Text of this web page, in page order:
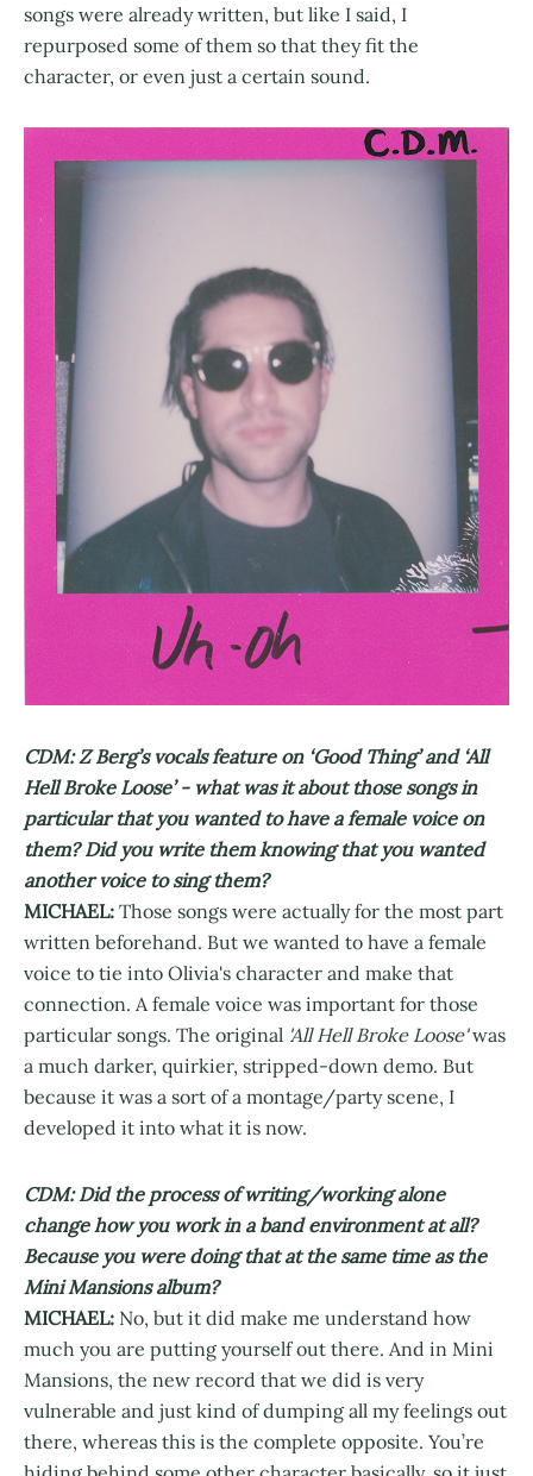
songs were already written, but like I said, I
repurposed some of them so that they fit the
character, or even just a certain sound.
CDM: Z Berg’s vocals feature on ‘Good Thing’ and ‘All
Hell Broke Loose’ - what was it about those songs in
particular that you wanted to have a female voice on
them? Did you write them knowing that you wanted
another voice to sing them?
MICHAEL: Those songs were actually for the most part
written beforehand. But we wanted to have a female
voice to tie into Olivia's character and make that
connection. A female voice was important for those
particular songs. The original 'All Hell Broke Loose'was
a much darker, quirkier, stripped-down demo. But
because it was a sort of a montage/party scene, I
developed it into what it is now.
CDM: Did the process of writing/working alone
change how you work in a band environment at all?
Because you were doing that at the same time as the
Mini Mansions album?
MICHAEL: No, but it did make me understand how
much you are putting yourself out there. And in Mini
Mansions, the new record that we did is very
vulnerable and just kind of dumping all my feelings out
there, whereas this is the complete opposite. You’re